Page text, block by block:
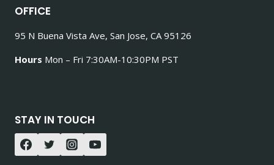
OFFICE
95 N Buena Vista Ave, San Jose, CA 95126
Hours Mon – Fri 7:30AM-10:30PM PST
STAY IN TOUCH